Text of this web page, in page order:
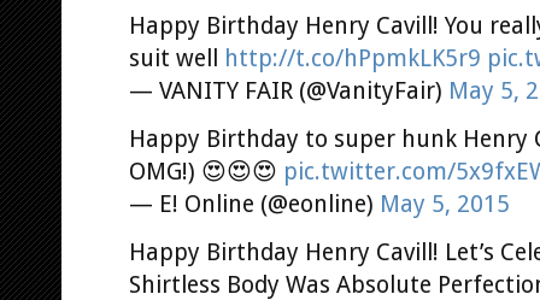
Happy Birthday Henry Cavill! You
suit well
http://t.co/hPpmkLK5r9
— VANITY FAIR (@VanityFair) May 5,
Happy Birthday to super hunk Henry
OMG!) 😍😍😍 pic.twitter.com/
— E! Online (@eonline) May 5, 2015
Happy Birthday Henry Cavill! Let’s
Shirtless Body Was Absolute